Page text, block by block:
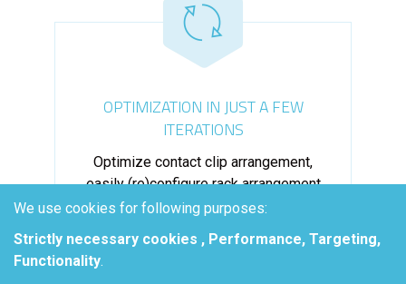
OPTIMIZATION IN JUST A FEW
ITERATIONS
Optimize contact clip arrangement,
easily (re)configure rack arrangement
and add new tooling to assess plating
We use cookies for following purposes:
Strictly necessary cookies , Performance, Targeting,
Functionality.